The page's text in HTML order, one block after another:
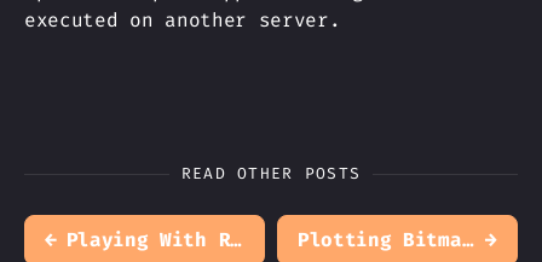
executed on another server.
READ OTHER POSTS
← Playing With Recursive Functions Plotting Bitmaps →